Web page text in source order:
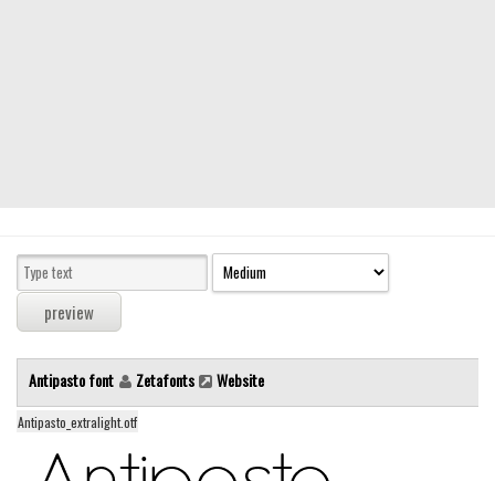
Sans serif
Serif
Various
Dingbats
Alien
Ancient
Antipasto font Zetafonts Website
Antipasto_extralight.otf